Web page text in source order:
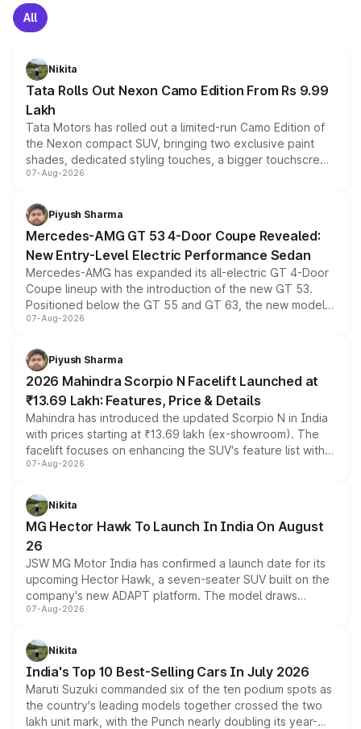
All
Nikita
Tata Rolls Out Nexon Camo Edition From Rs 9.99
Lakh
Tata Motors has rolled out a limited-run Camo Edition of
the Nexon compact SUV, bringing two exclusive paint
shades, dedicated styling touches, a bigger touchscreen
and a built-in dashcam, while keeping the existing range
choices unchanged across the model lineup for buyers.
07-Aug-2026
Piyush Sharma
Mercedes-AMG GT 53 4-Door Coupe Revealed:
New Entry-Level Electric Performance Sedan
Mercedes-AMG has expanded its all-electric GT 4-Door
Coupe lineup with the introduction of the new GT 53.
Positioned below the GT 55 and GT 63, the new model
combines dual-motor all-wheel drive, a high-performance
more accessible entry point into the brand's latest
electric performance sedan range.
07-Aug-2026
Piyush Sharma
2026 Mahindra Scorpio N Facelift Launched at
₹13.69 Lakh: Features, Price & Details
Mahindra has introduced the updated Scorpio N in India
with prices starting at ₹13.69 lakh (ex-showroom). The
facelift focuses on enhancing the SUV's feature list with a
panoramic sunroof, larger digital displays, Level 2 ADAS
petrol and diesel engine options without any mechanical
changes.
07-Aug-2026
Nikita
MG Hector Hawk To Launch In India On August
26
JSW MG Motor India has confirmed a launch date for its
upcoming Hector Hawk, a seven-seater SUV built on the
company's new ADAPT platform. The model draws
heavily from the Wuling Starlight 560 sold overseas and
in hybrid powertrain options, positioning it above the
existing Hector in the brand's India lineup.
07-Aug-2026
Nikita
India's Top 10 Best-Selling Cars In July 2026
Maruti Suzuki commanded six of the ten podium spots as
the country's leading models together crossed the two
lakh unit mark, with the Punch nearly doubling its year-